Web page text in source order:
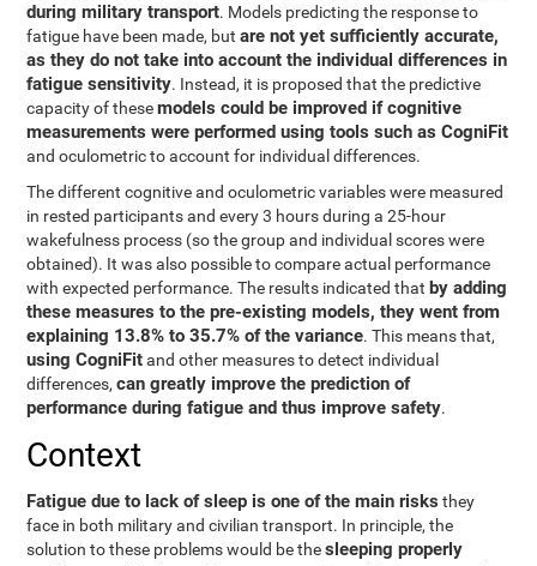
during military transport. Models predicting the response to
fatigue have been made, butare not yet sufficiently accurate,
as they do not take into account the individual differences in
fatigue sensitivity. Instead, it is proposed that the predictive
capacity of thesemodels could be improved if cognitive
measurements were performed using tools such as CogniFit
and oculometric to account for individual differences.
The different cognitive and oculometric variables were measured
in rested participants and every 3 hours during a 25-hour
wakefulness process (so the group and individual scores were
obtained). It was also possible to compare actual performance
with expected performance. The results indicated that by adding
these measures to the pre-existing models, they went from
explaining 13.8% to 35.7% of the variance. This means that,
using CogniFitand other measures to detect individual
differences,can greatly improve the prediction of
performance during fatigue and thus improve safety.
Context
Fatigue due to lack of sleep is one of the main risks they
face in both military and civilian transport. In principle, the
solution to these problems would be thesleeping properly